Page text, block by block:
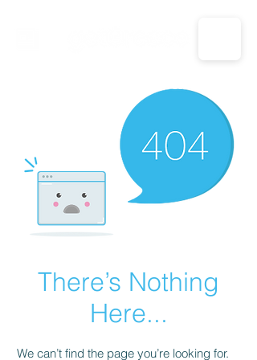
CALL US: 1-833-694-7332
There’s Nothing
Here...
We can’t find the page you’re looking for.